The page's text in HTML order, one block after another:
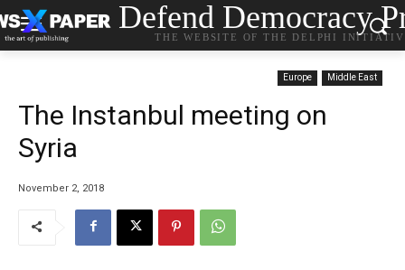
Defend Democracy
THE WEBSITE OF THE DELPHI
Europe Middle East
The Instanbul meeting on
Syria
November 2, 2018